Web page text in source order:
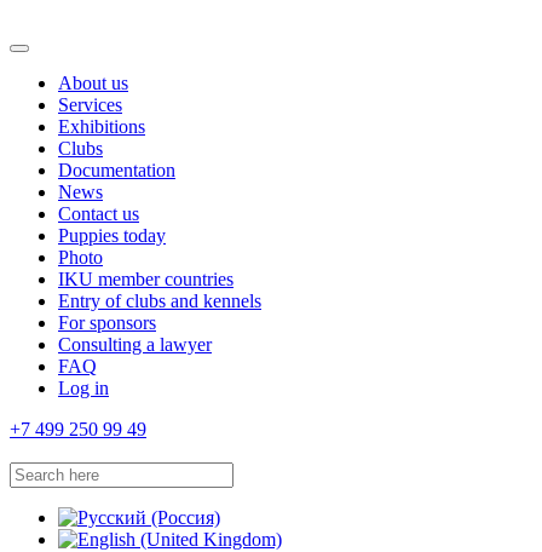
About us
Services
Exhibitions
Clubs
Documentation
News
Contact us
Puppies today
Photo
IKU member countries
Entry of clubs and kennels
For sponsors
Consulting a lawyer
FAQ
Log in
+7 499 250 99 49